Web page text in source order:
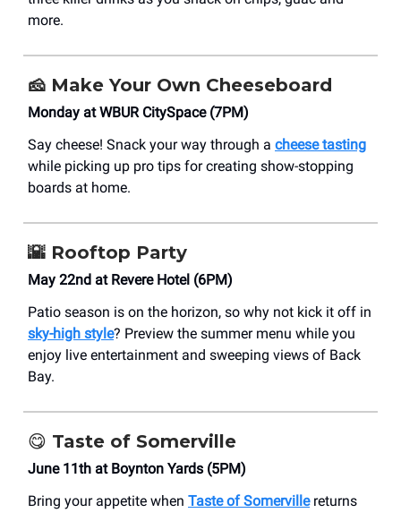
more.
🧀 Make Your Own Cheeseboard
Monday at WBUR CitySpace (7PM)
Say cheese! Snack your way through a cheese tasting
while picking up pro tips for creating show-stopping
boards at home.
🌇 Rooftop Party
May 22nd at Revere Hotel (6PM)
Patio season is on the horizon, so why not kick it off in
sky-high style? Preview the summer menu while you
enjoy live entertainment and sweeping views of Back
Bay.
😋 Taste of Somerville
June 11th at Boynton Yards (5PM)
Bring your appetite when Taste of Somervillereturns